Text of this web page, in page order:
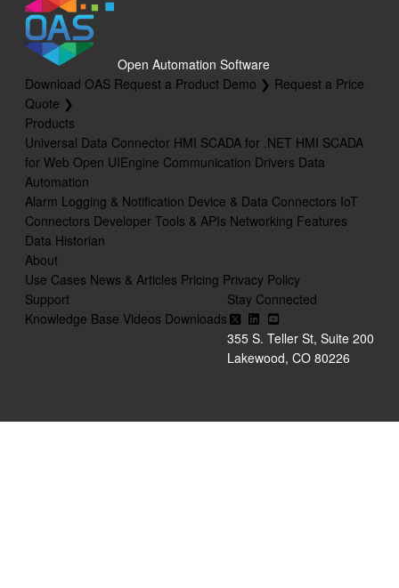
Open Automation Software
Download OAS Request a Product Demo ❯ Request a Price
Quote ❯
Products
Universal Data Connector HMI SCADA for .NET HMI SCADA
for Web Open UIEngine Communication Drivers Data
Automation
Alarm Logging & Notification Device & Data Connectors IoT
Connectors Developer Tools & APIs Networking Features
Data Historian
About
Use Cases News & Articles Pricing Privacy Policy
Support
Knowledge Base Videos Downloads
Stay Connected
355 S. Teller St, Suite 200
Lakewood, CO 80226